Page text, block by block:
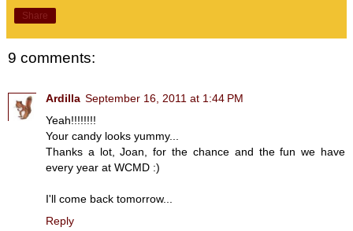
Share
9 comments:
Ardilla September 16, 2011 at 1:44 PM
Yeah!!!!!!!!
Your candy looks yummy...
Thanks a lot, Joan, for the chance and the fun we have
every year at WCMD :)
I'll come back tomorrow...
Reply